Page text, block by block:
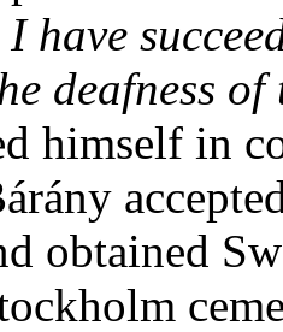
I have
deafness
himself in
obtained